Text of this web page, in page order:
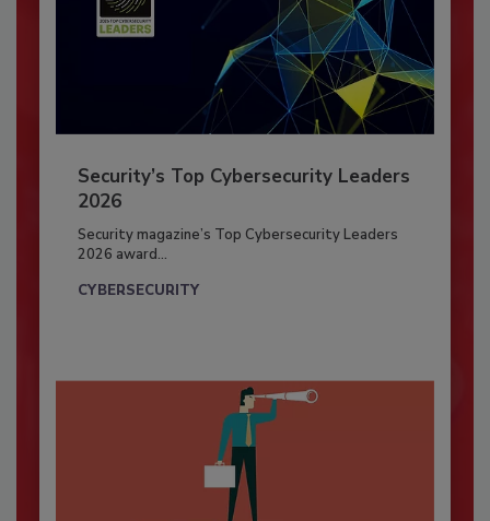
Security’s Top Cybersecurity Leaders
2026
Security magazine’s Top Cybersecurity Leaders
2026 award...
CYBERSECURITY